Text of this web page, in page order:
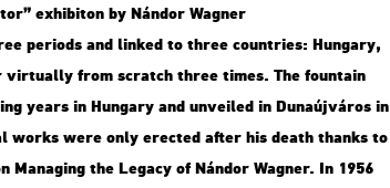
ex­hi­bit­on by Nán­dor Wag­ner
pe­ri­ods and lin­ked to three count­ri­es: Hun­gary,
from scratch three times. The fo­un­tain
years in Hun­gary and un­ve­i­led in Du­na­új­vá­ros in
works were only erec­ted after his death thanks to
the Leg­acy of Nán­dor Wag­ner. In 1956